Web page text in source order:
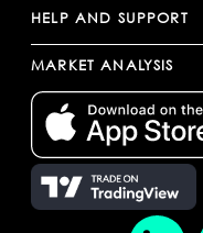
HELP AND SUPPORT
MARKET ANALYSIS